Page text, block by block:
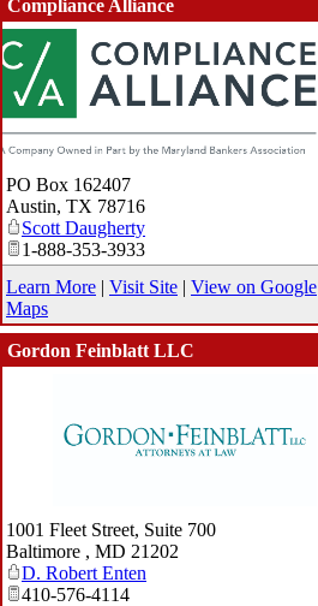
Compliance Alliance
PO Box 162407
Austin, TX 78716
Scott Daugherty
1-888-353-3933
Learn More | Visit Site | View on Google
Maps
Gordon Feinblatt LLC
_
1001 Fleet Street, Suite 700
Baltimore , MD 21202
D. Robert Enten
410-576-4114